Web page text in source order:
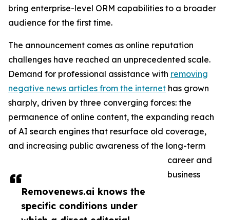
Removenews.ai knows the
specific conditions under
bring enterprise-level ORM capabilities to a broader
audience for the first time.
The announcement comes as online reputation
challenges have reached an unprecedented scale.
Demand for professional assistance with removing
negative news articles from the internet has grown
sharply, driven by three converging forces: the
permanence of online content, the expanding reach
of AI search engines that resurface old coverage,
and increasing public awareness of the long-term
career and
business